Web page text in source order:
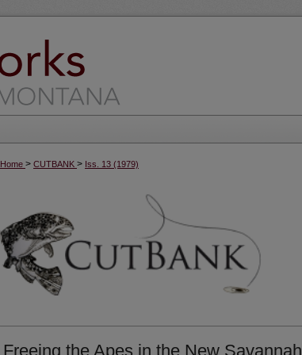
Home > CUTBANK > Iss. 13 (1979)
Freeing the Apes in the New Savannah